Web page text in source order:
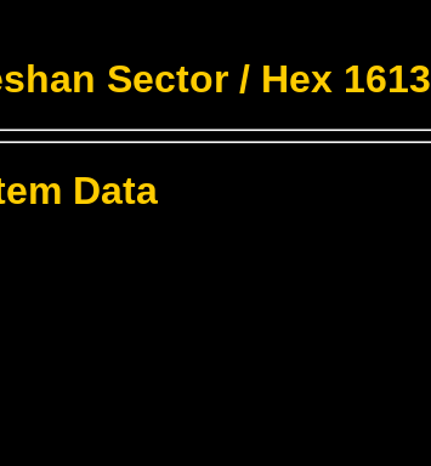
Sector / Hex 1613
Data